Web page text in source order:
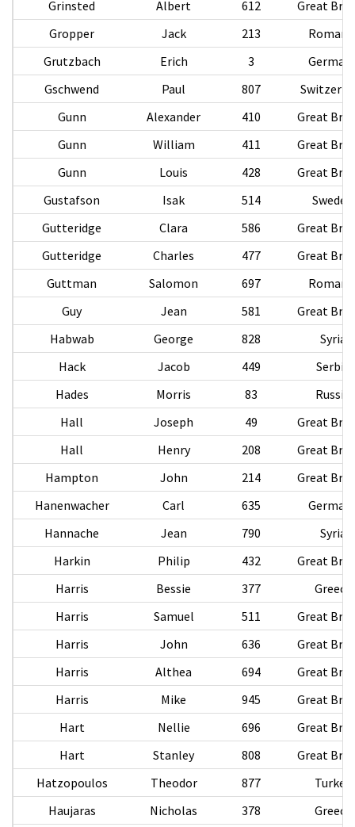
Grinsted Albert 612
Great
Gropper
Jack 213
Grutzbach
Erich 3
Gschwend
Paul 807
Gunn
Alexander 410
Great
Gunn
William 411
Great
Gunn
Louis 428
Great
Gustafson
Isak 514
Sweden
Gutteridge
Clara 586
Great
Gutteridge
Charles 477
Great
Guttman
Salomon 697
Guy
Jean 581
Great
Habwab
George 828
Syria
Hack
Jacob 449
Serbia
Hades
Morris 83
Russia
Hall
Joseph 49
Great
Hall
Henry 208
Great
Hampton
John 214
Great
Hanenwacher
Carl 635
Hannache
Jean 790
Syria
Harkin
Philip 432
Great
Harris
Bessie 377
Greece
Harris
Samuel 511
Great
Harris
John 636
Great
Harris
Althea 694
Great
Harris
Mike 945
Great
Hart
Nellie 696
Great
Hart
Stanley 808
Great
Hatzopoulos
Theodor 877
Turkey
Haujaras
Nicholas 378
Greece